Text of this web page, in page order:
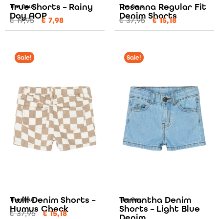
The New
True Shorts – Rainy
Day AOP
€19,95 € 7,98
The New
Rosanna Regular Fit
Denim Shorts
€37,95 €15,18
Sale!
The New
Twill Denim Shorts –
Humus Check
€37,95 €15,18
Sale!
The New
Tamantha Denim
Shorts – Light Blue